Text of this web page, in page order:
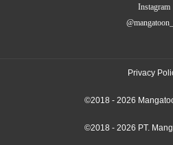
Instagram
Privacy
©2018 - 2026
©2018 - 2026 PT.